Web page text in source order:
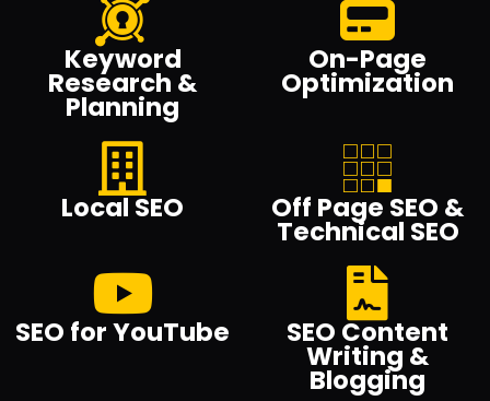
Keyword
Research &
Planning
On-Page
Optimization
Local SEO Off Page SEO &
Technical SEO
SEO for YouTube SEO Content
Writing &
Blogging